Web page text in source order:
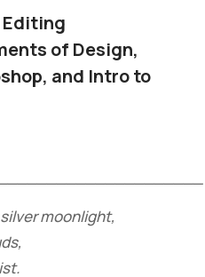
of Design,
and Intro to
moonlight,